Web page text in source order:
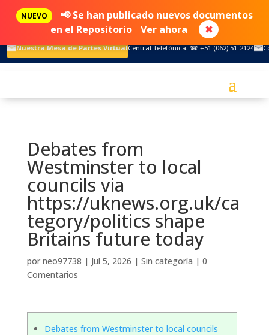
Nuestra Mesa de Partes VirtualCentral Telefónica: ☎ +51 (062) 51-2124
Debates from
Westminster to local
councils via
https://uknews.org.uk/ca
tegory/politics shape
Britains future today
por neo97738 | Jul 5, 2026 | Sin categoría | 0
Comentarios
Debates from Westminster to local councils
NUEVO
📢 Se han publicado nuevos documentos
en el Repositorio
Ver ahora ✖